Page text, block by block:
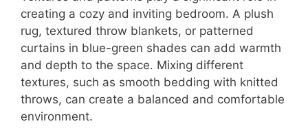
creating a cozy and inviting bedroom. A plush
rug, textured throw blankets, or patterned
curtains in blue-green shades can add warmth
and depth to the space. Mixing different
textures, such as smooth bedding with knitted
throws, can create a balanced and comfortable
environment.